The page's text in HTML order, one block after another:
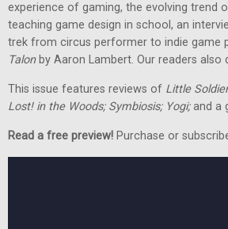
experience of gaming, the evolving trend
teaching game design in school, an
trek from circus performer to indie game
Talonby Aaron Lambert. Our readers
This issue features reviews of Little
Lost! in the Woods; Symbiosis; Yogi;and a
Read a free preview! Purchase or